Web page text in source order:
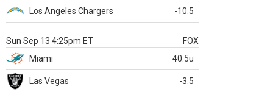
Los Angeles Chargers -10.5
Sun Sep 13 4:25pm ET
FOX
Miami
40.5u
Las Vegas -3.5